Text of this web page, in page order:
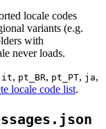
locale codes
variants (e.g.
with
never loads.
it, pt_BR, pt_PT, ja,
locale code list.